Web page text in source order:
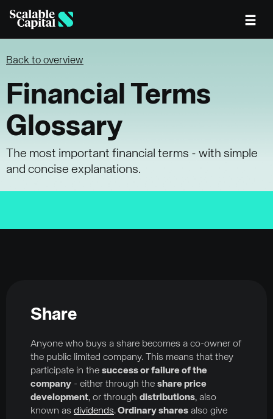
Back to overview
Financial Terms
Glossary
The most important financial terms - with simple
and concise explanations.
Share
Anyone who buys a share becomes a co-owner of
the public limited company. This means that they
participate in the success or failure of the
company - either through the share price
development, or through distributions, also
known as dividends.Ordinary shares also give